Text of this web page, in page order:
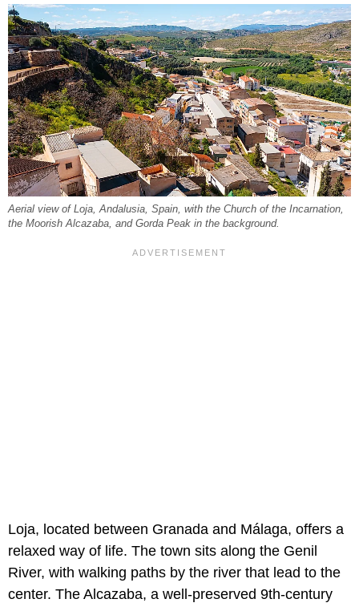
Aerial view of Loja, Andalusia, Spain, with the Church of the Incarnation,
the Moorish Alcazaba, and Gorda Peak in the background.
Loja, located between Granada and Málaga, offers a
relaxed way of life. The town sits along the Genil
River, with walking paths by the river that lead to the
center. The Alcazaba, a well-preserved 9th-century